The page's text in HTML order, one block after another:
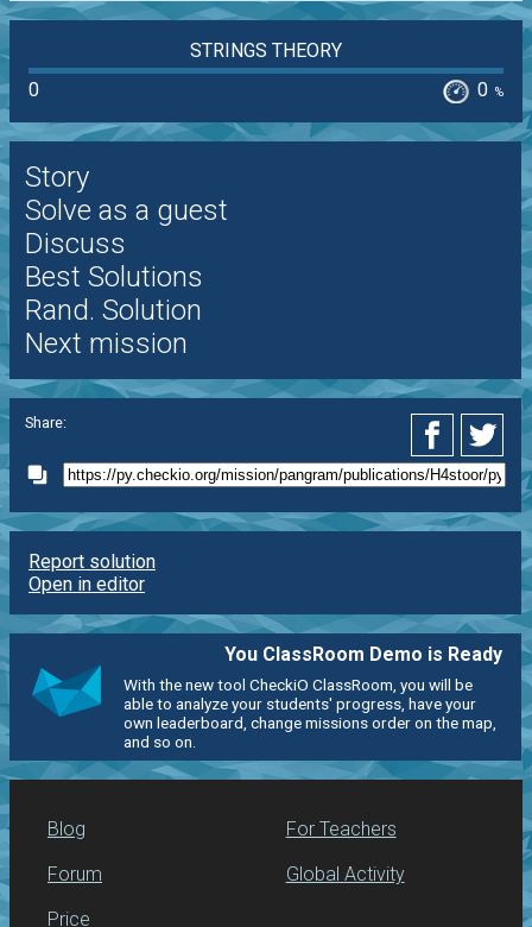
STRINGS THEORY
0
0 %
Story
Solve as a guest
Discuss
Best Solutions
Rand. Solution
Next mission
Share:
Report solution
Open in editor
You ClassRoom Demo is Ready
With the new tool CheckiO ClassRoom, you will be
able to analyze your students' progress, have your
own leaderboard, change missions order on the map,
and so on.
Blog
Forum
Price
For Teachers
Global Activity